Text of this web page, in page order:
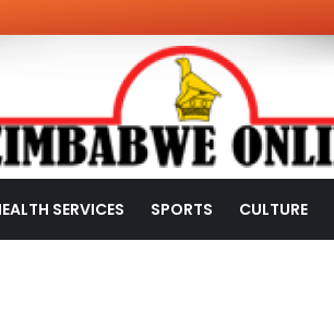
SERVICES SPORTS CULTURE